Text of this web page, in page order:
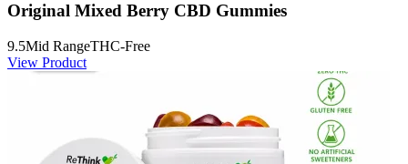
Original Mixed Berry CBD Gummies
9.5Mid RangeTHC-Free
View Product